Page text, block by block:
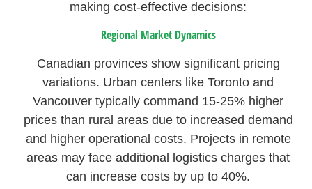
making cost-effective decisions:
Regional Market Dynamics
Canadian provinces show significant pricing
variations. Urban centers like Toronto and
Vancouver typically command 15-25% higher
prices than rural areas due to increased demand
and higher operational costs. Projects in remote
areas may face additional logistics charges that
can increase costs by up to 40%.